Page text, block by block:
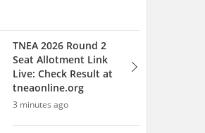
TNEA 2026 Round 2
Seat Allotment Link
Live: Check Result at
tneaonline.org
3 minutes ago